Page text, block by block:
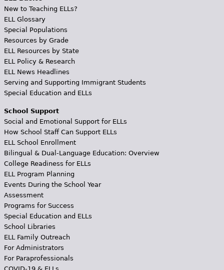
New to Teaching ELLs?
ELL Glossary
Special Populations
Resources by Grade
ELL Resources by State
ELL Policy & Research
ELL News Headlines
Serving and Supporting Immigrant Students
Special Education and ELLs
School Support
Social and Emotional Support for ELLs
How School Staff Can Support ELLs
ELL School Enrollment
Bilingual & Dual-Language Education: Overview
College Readiness for ELLs
ELL Program Planning
Events During the School Year
Assessment
Programs for Success
Special Education and ELLs
School Libraries
ELL Family Outreach
For Administrators
For Paraprofessionals